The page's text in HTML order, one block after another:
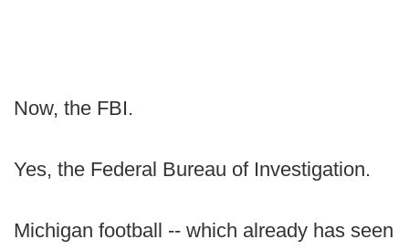
Now, the FBI.
Yes, the Federal Bureau of Investigation.
Michigan football -- which already has seen